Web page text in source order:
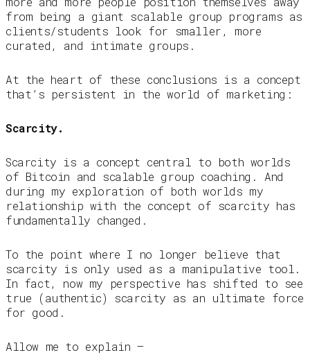
from being a giant scalable group programs as
clients/students look for smaller, more
curated, and intimate groups.
At the heart of these conclusions is a concept
that’s persistent in the world of marketing:
Scarcity.
Scarcity is a concept central to both worlds
of Bitcoin and scalable group coaching. And
during my exploration of both worlds my
relationship with the concept of scarcity has
fundamentally changed.
To the point where I no longer believe that
scarcity is only used as a manipulative tool.
In fact, now my perspective has shifted to see
true (authentic) scarcity as an ultimate force
for good.
Allow me to explain —